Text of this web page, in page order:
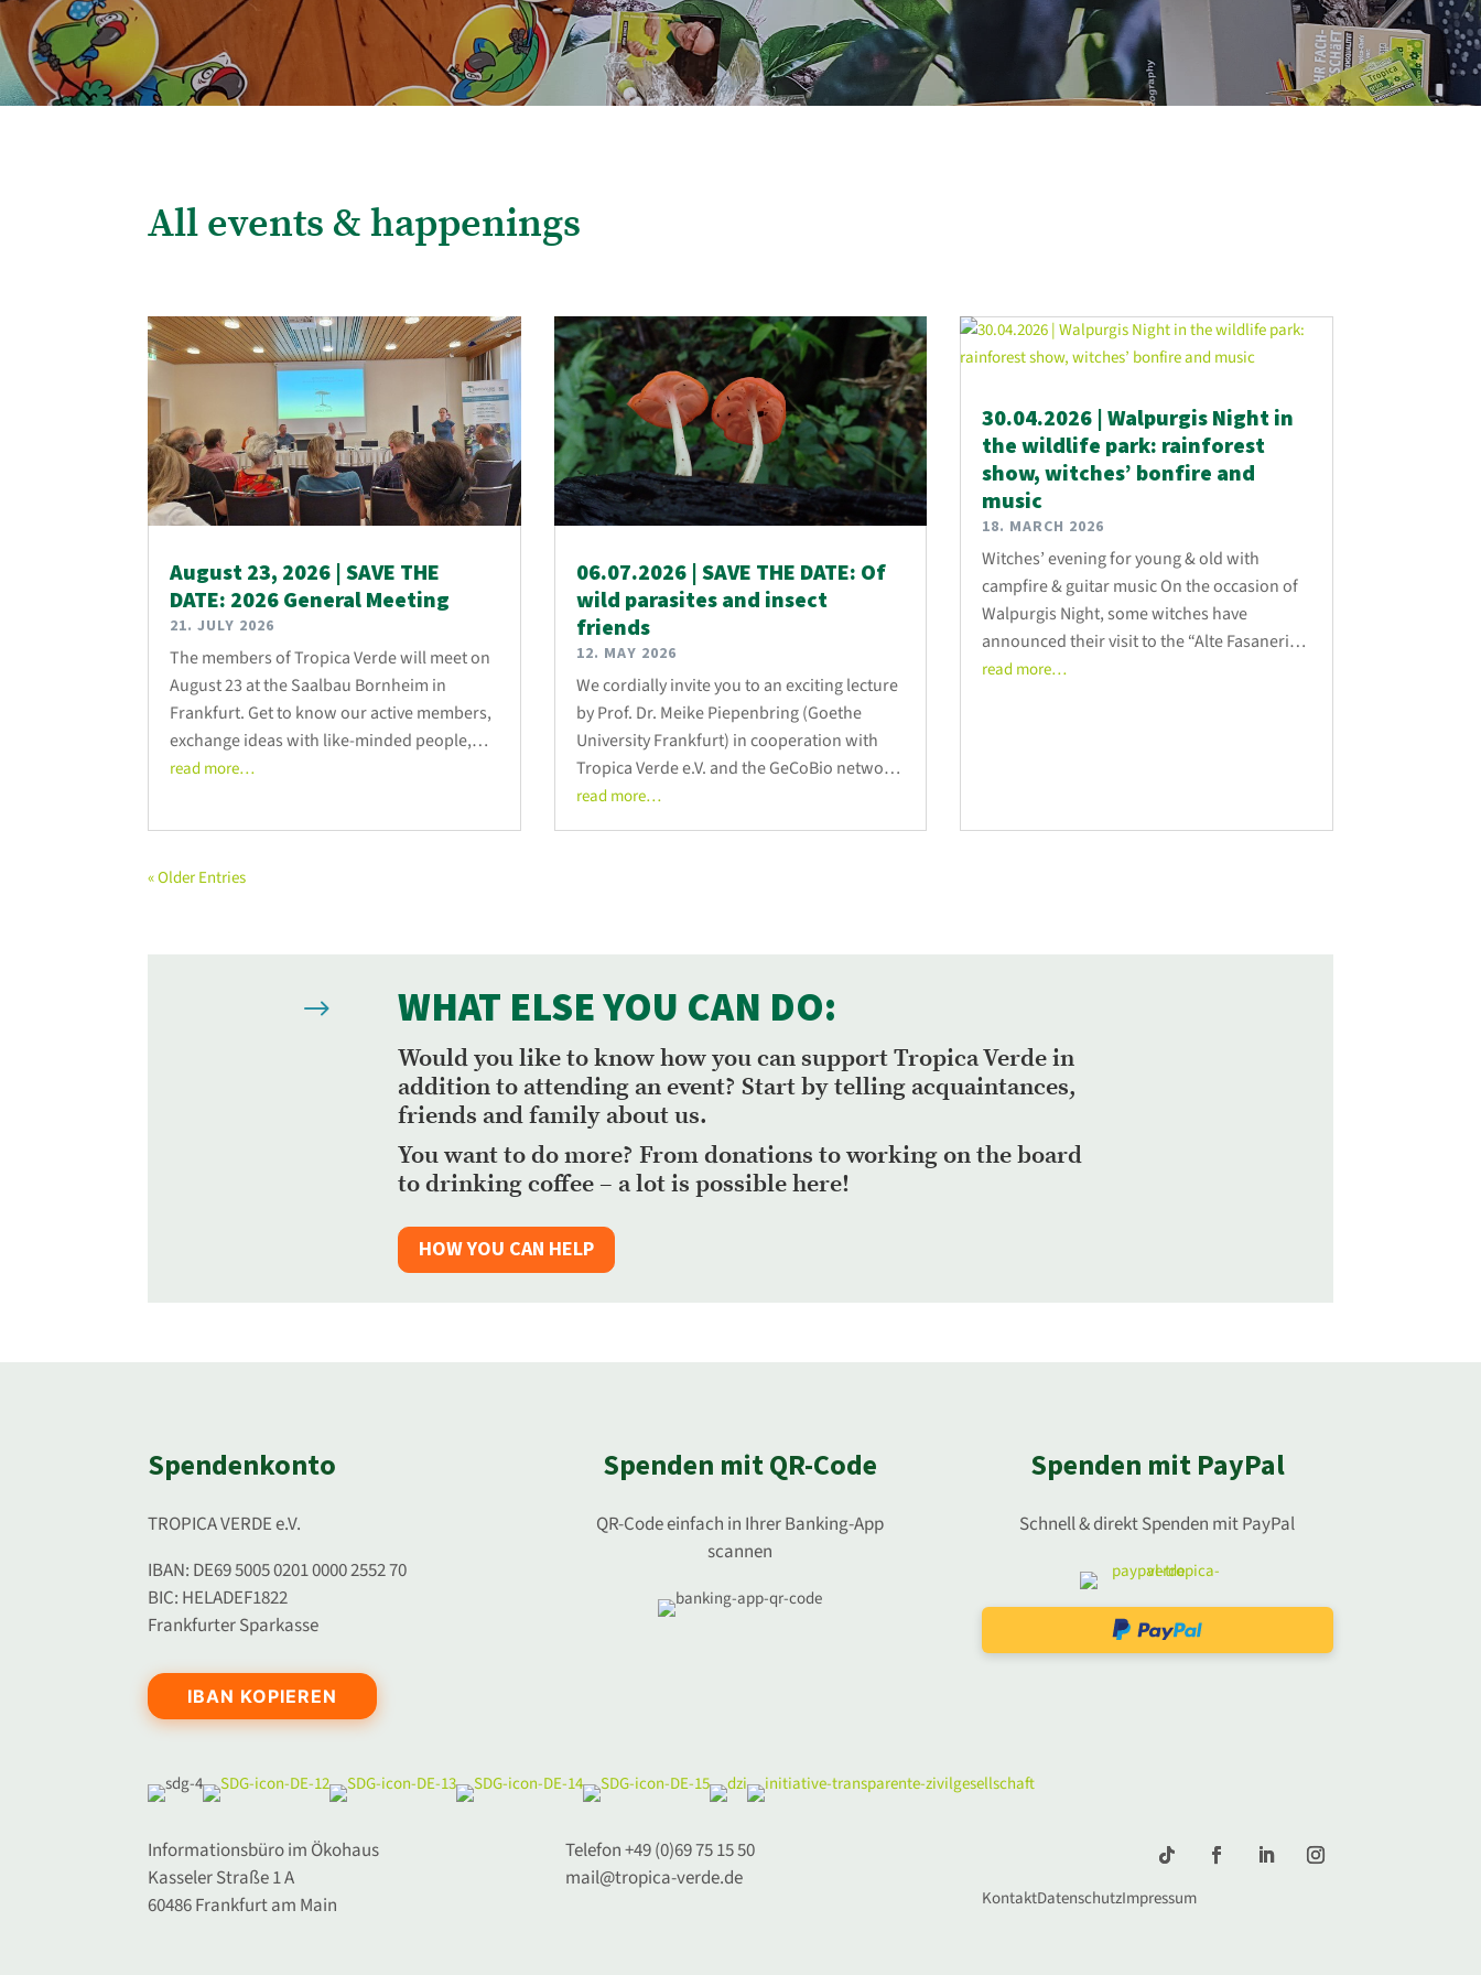
All events & happenings
August 23, 2026 | SAVE THE
DATE: 2026 General Meeting
21. JULY 2026
The members of Tropica Verde will meet on
August 23 at the Saalbau Bornheim in
Frankfurt. Get to know our active members,
exchange ideas with like-minded people,
and talk to us about the association’s latest
read more…
06.07.2026 | SAVE THE DATE: Of
wild parasites and insect
friends
12. MAY 2026
We cordially invite you to an exciting lecture
by Prof. Dr. Meike Piepenbring (Goethe
University Frankfurt) in cooperation with
Tropica Verde e.V. and the GeCoBio network
on 06.07.2026 at 19:00.
read more…
30.04.2026 | Walpurgis Night in
the wildlife park: rainforest
show, witches’ bonfire and
music
18. MARCH 2026
Witches’ evening for young & old with
campfire & guitar music On the occasion of
Walpurgis Night, some witches have
announced their visit to the “Alte Fasanerie”.
And we from Tropica Verde e.V. will also be
read more…
« Older Entries
$ WHAT ELSE YOU CAN DO:
Would you like to know how you can support Tropica Verde in
addition to attending an event? Start by telling acquaintances,
friends and family about us.
You want to do more? From donations to working on the board
to drinking coffee – a lot is possible here!
HOW YOU CAN HELP
Spendenkonto
TROPICA VERDE e.V.
IBAN: DE69 5005 0201 0000 2552 70
BIC: HELADEF1822
Frankfurter Sparkasse
IBAN KOPIEREN
Spenden mit QR-Code
QR-Code einfach in Ihrer Banking-App
scannen
Spenden mit PayPal
Schnell & direkt Spenden mit PayPal
Informationsbüro im Ökohaus
Kasseler Straße 1 A
60486 Frankfurt am Main
Telefon +49 (0)69 75 15 50
mail@tropica-verde.de
KontaktDatenschutzImpressum